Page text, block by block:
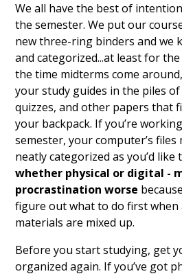
We all have the best of
the semester. We put our
new three-ring binders and we
and categorized...at least for
the time midterms come
your study guides in the piles
quizzes, and other papers that
your backpack. If you’re
semester, your computer’s
neatly categorized as you’d like
whether physical or digital -
procrastination worse
figure out what to do first when
materials are mixed up.
Before you start studying, get
organized again. If you’ve got